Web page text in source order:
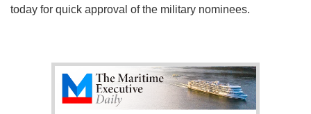
today for quick approval of the military nominees.